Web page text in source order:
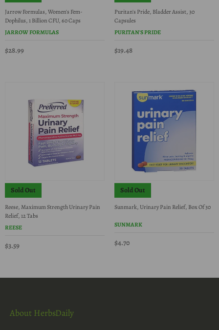
Jarrow Formulas, Women's Fem-
Dophilus, 1 Billion CFU, 60 Caps
JARROW FORMULAS
$28.99
Puritan's Pride, Bladder Assist, 30
Capsules
PURITAN'S PRIDE
$19.48
Sold Out
Reese, Maximum Strength Urinary Pain
Relief, 12 Tabs
REESE
$3.59
Sold Out
Sunmark, Urinary Pain Relief, Box Of 30
SUNMARK
$4.70
About HerbsDaily